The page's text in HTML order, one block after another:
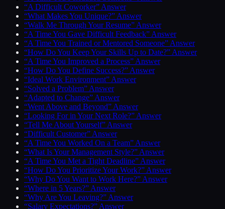
“A Difficult Coworker” Answer
“What Makes You Unique?” Answer
“Walk Me Through Your Resume” Answer
“A Time You Gave Difficult Feedback” Answer
“A Time You Trained or Mentored Someone” Answer
“How Do You Keep Your Skills Up to Date?” Answer
“A Time You Improved a Process” Answer
“How Do You Define Success?” Answer
“Ideal Work Environment” Answer
“Solved a Problem” Answer
“Adapted to Change” Answer
“Went Above and Beyond” Answer
“Looking For in Your Next Role?” Answer
“Tell Me About Yourself” Answer
“Difficult Customer” Answer
“A Time You Worked On a Team” Answer
“What Is Your Management Style?” Answer
“A Time You Met a Tight Deadline” Answer
“How Do You Prioritize Your Work?” Answer
“Why Do You Want to Work Here?” Answer
“Where in 5 Years?” Answer
“Why Are You Leaving?” Answer
“Salary Expectations?” Answer